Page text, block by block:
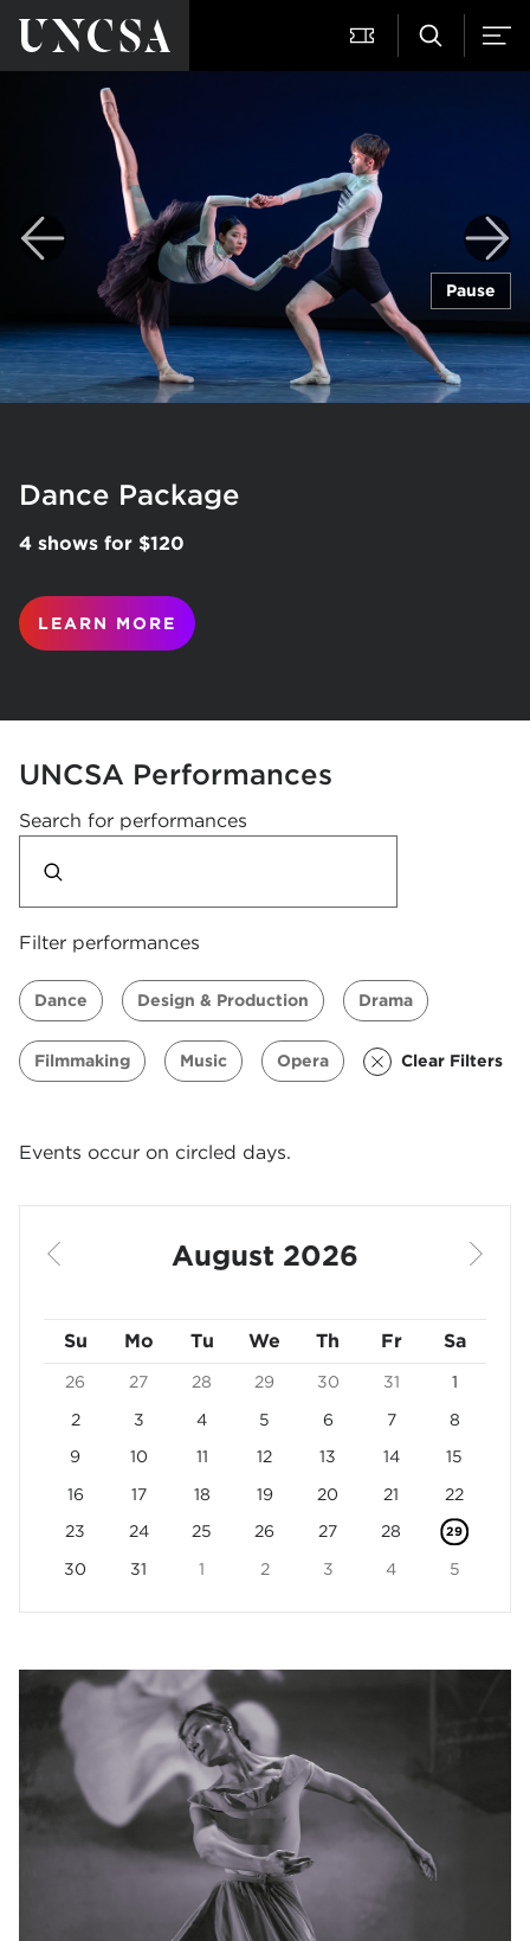
Pause
Dance Package
4 shows for $120
LEARN MORE
UNCSA Performances
Search for performances
Filter performances
Dance Design & Production Drama
Filmmaking Music Opera Clear Filters
Events occur on circled days.
Previous Month Next
August 2026
Sunday
Su Monday
Mo Tuesday
Tu Wednesday
We Thursday
Th Friday
Fr Saturday
Sa
26 27 28 29 30 31
1
2
3 4 5 6 7
8
9
10 11 12 13 14
15
16
17 18 19 20 21
22
23
24 25 26 27 28 29
30 31 1 2 3 4 5